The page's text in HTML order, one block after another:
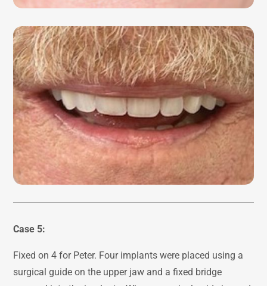
Case 5:
Fixed on 4 for Peter. Four implants were placed using a
surgical guide on the upper jaw and a fixed bridge